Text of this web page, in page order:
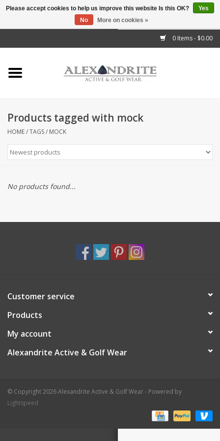
0 Items - $0.00
Home
Mens
Kids
Accessories
Brands
Products tagged with mock
HOME/TAGS/ MOCK
No products found...
Customer service
Products
My account
Alexandrite Active & Golf Wear
© Copyright 2026 Alexandrite Active & Golf Wear - Powered by
Lightspeed
Please accept cookies to help us improve this website Is this OK?
Yes
No
More on cookies »